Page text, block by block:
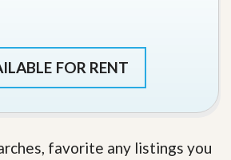
FOR RENT
favorite any listings you